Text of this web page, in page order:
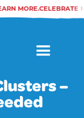
–
MORE.CELEBRATE